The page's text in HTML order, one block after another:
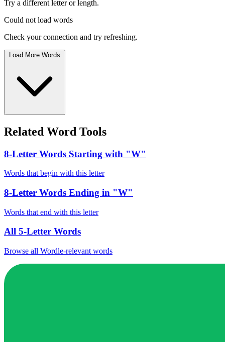
Try a different letter or length.
Could not load words
Check your connection and try refreshing.
Load More Words
Related Word Tools
8-Letter Words Starting with "W"
Words that begin with this letter
8-Letter Words Ending in "W"
Words that end with this letter
All 5-Letter Words
Browse all Wordle-relevant words